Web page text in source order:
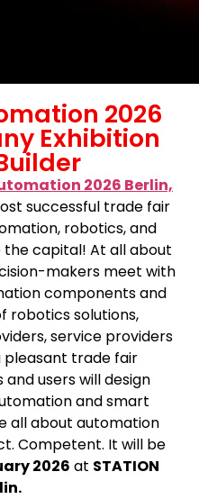
2026
Exhibition
2026 Berlin,
successful trade fair
robotics, and
the capital! At all about
makers meet with
components and
robotics solutions,
service providers
pleasant trade fair
users will design
and smart
all about automation
Competent. It will be
2026 at STATION